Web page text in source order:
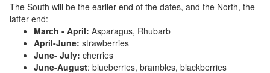
The South will be the earlier end of the dates, and the North, the
latter end:
March - April: Asparagus, Rhubarb
April-June: strawberries
June- July: cherries
June-August: blueberries, brambles, blackberries